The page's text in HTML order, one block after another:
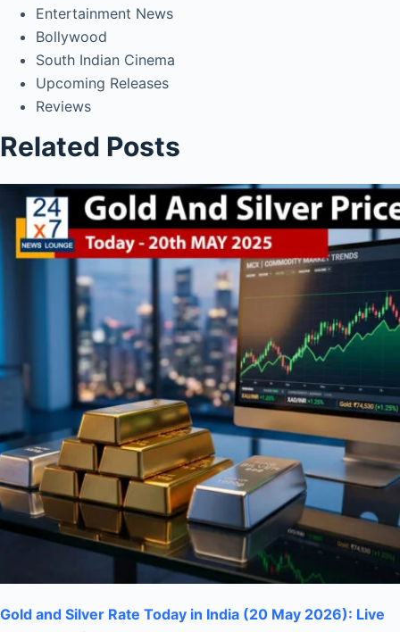
Entertainment News
Bollywood
South Indian Cinema
Upcoming Releases
Reviews
Related Posts
Gold and Silver Rate Today in India (20 May 2026): Live